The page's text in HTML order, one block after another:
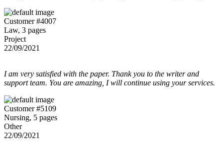
Customer #4007
Law, 3 pages
Project
22/09/2021
I am very satisfied with the paper. Thank you to the writer and
support team. You are amazing, I will continue using your services.
Customer #5109
Nursing, 5 pages
Other
22/09/2021